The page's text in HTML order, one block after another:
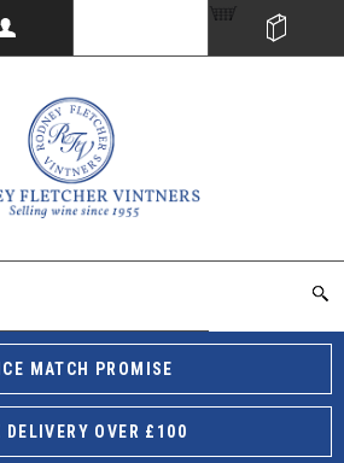
MATCH PROMISE
DELIVERY OVER £100